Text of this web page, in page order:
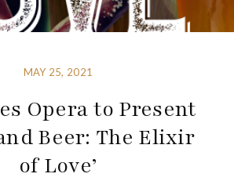
MAY 25, 2021
Opera to Present
Beer: The Elixir
of Love’